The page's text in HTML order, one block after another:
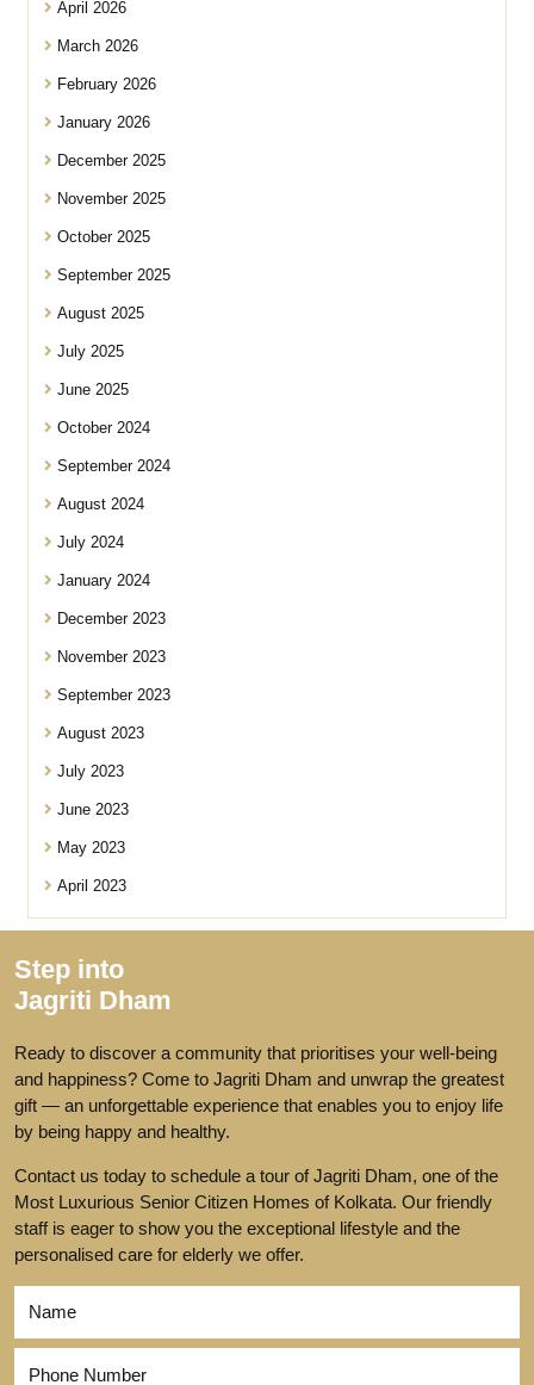
April 2026
March 2026
February 2026
January 2026
December 2025
November 2025
October 2025
September 2025
August 2025
July 2025
June 2025
October 2024
September 2024
August 2024
July 2024
January 2024
December 2023
November 2023
September 2023
August 2023
July 2023
June 2023
May 2023
April 2023
Step into
Jagriti Dham
Ready to discover a community that prioritises your well-being
and happiness? Come to Jagriti Dham and unwrap the greatest
gift — an unforgettable experience that enables you to enjoy life
by being happy and healthy.
Contact us today to schedule a tour of Jagriti Dham, one of the
Most Luxurious Senior Citizen Homes of Kolkata. Our friendly
staff is eager to show you the exceptional lifestyle and the
personalised care for elderly we offer.